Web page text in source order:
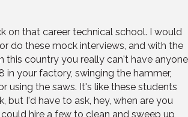
on that career technical school. I would
do these mock interviews, and with the
this country you really can't have anyone
in your factory, swinging the hammer,
using the saws. It's like these students
but I'd have to ask, hey, when are you
hire a few to clean and sweep up,